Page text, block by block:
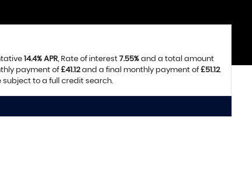
14.4% APR, Rate of interest 7.55% and a total amount
payment of£41.12and a final monthly payment of£51.12.
to a full credit search.